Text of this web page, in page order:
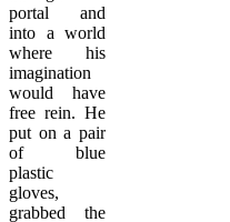
portal and
into a world
where his
imagination
would have
free rein. He
put on a pair
of blue
plastic
gloves,
grabbed the